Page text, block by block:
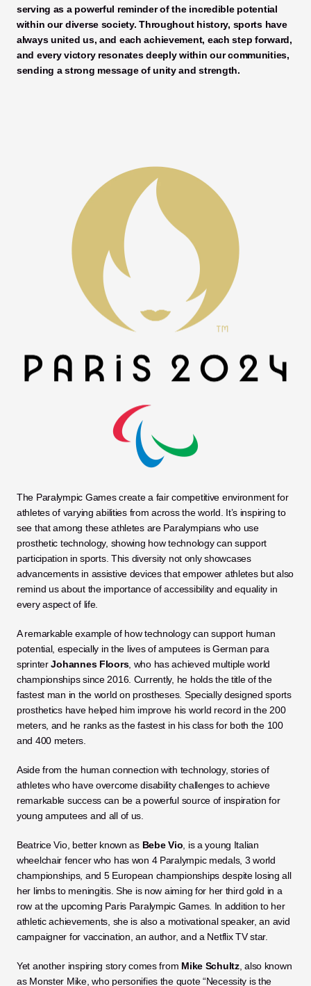
serving as a powerful reminder of the incredible potential
within our diverse society. Throughout history, sports have
always united us, and each achievement, each step forward,
and every victory resonates deeply within our communities,
sending a strong message of unity and strength.
The Paralympic Games create a fair competitive environment for
athletes of varying abilities from across the world. It’s inspiring to
see that among these athletes are Paralympians who use
prosthetic technology, showing how technology can support
participation in sports. This diversity not only showcases
advancements in assistive devices that empower athletes but also
remind us about the importance of accessibility and equality in
every aspect of life.
A remarkable example of how technology can support human
potential, especially in the lives of amputees is German para
sprinter Johannes Floors, who has achieved multiple world
championships since 2016. Currently, he holds the title of the
fastest man in the world on prostheses. Specially designed sports
prosthetics have helped him improve his world record in the 200
meters, and he ranks as the fastest in his class for both the 100
and 400 meters.
Aside from the human connection with technology, stories of
athletes who have overcome disability challenges to achieve
remarkable success can be a powerful source of inspiration for
young amputees and all of us.
Beatrice Vio, better known as Bebe Vio, is a young Italian
wheelchair fencer who has won 4 Paralympic medals, 3 world
championships, and 5 European championships despite losing all
her limbs to meningitis. She is now aiming for her third gold in a
row at the upcoming Paris Paralympic Games. In addition to her
athletic achievements, she is also a motivational speaker, an avid
campaigner for vaccination, an author, and a Netflix TV star.
Yet another inspiring story comes from Mike Schultz, also known
as Monster Mike, who personifies the quote “Necessity is the